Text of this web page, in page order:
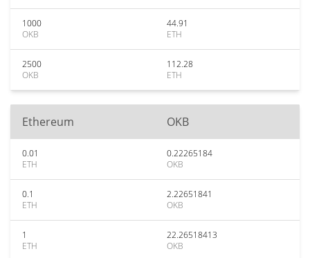
1000
OKB
44.91
ETH
2500
OKB
112.28
ETH
Ethereum OKB
0.01
ETH
0.22265184
OKB
0.1
ETH
2.22651841
OKB
1
ETH
22.26518413
OKB